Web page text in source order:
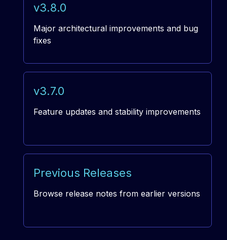
v3.8.0
Major architectural improvements and bug
fixes
v3.7.0
Feature updates and stability improvements
Previous Releases
Browse release notes from earlier versions